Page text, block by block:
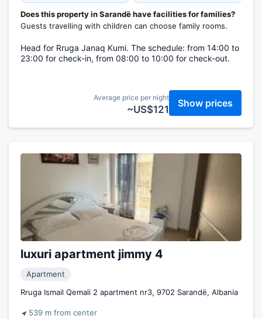
Does this property in Sarandë have facilities for families?
Guests travelling with children can choose family rooms.
Head for Rruga Janaq Kumi. The schedule: from 14:00 to
23:00 for check-in, from 08:00 to 10:00 for check-out.
Average price per night
~US$121
Show prices
luxuri apartment jimmy 4
Apartment
Rruga Ismail Qemali 2 apartment nr3, 9702 Sarandë, Albania
539 m from center